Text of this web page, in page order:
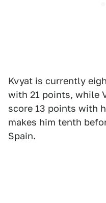
Kvyat is currently
with 21 points, while
score 13 points with
makes him tenth
Spain.